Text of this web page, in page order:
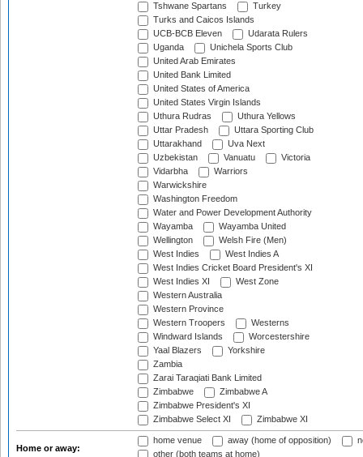
Tshwane Spartans
Turkey
Turks and Caicos Islands
UCB-BCB Eleven
Udarata Rulers
Uganda
Unichela Sports Club
United Arab Emirates
United Bank Limited
United States of America
United States Virgin Islands
Uthura Rudras
Uthura Yellows
Uttar Pradesh
Uttara Sporting Club
Uttarakhand
Uva Next
Uzbekistan
Vanuatu
Victoria
Vidarbha
Warriors
Warwickshire
Washington Freedom
Water and Power Development Authority
Wayamba
Wayamba United
Wellington
Welsh Fire (Men)
West Indies
West Indies A
West Indies Cricket Board President's XI
West Indies XI
West Zone
Western Australia
Western Province
Western Troopers
Westerns
Windward Islands
Worcestershire
Yaal Blazers
Yorkshire
Zambia
Zarai Taraqiati Bank Limited
Zimbabwe
Zimbabwe A
Zimbabwe President's XI
Zimbabwe Select XI
Zimbabwe XI
Home or away:
home venue away (home of opposition)
other (both teams at home)